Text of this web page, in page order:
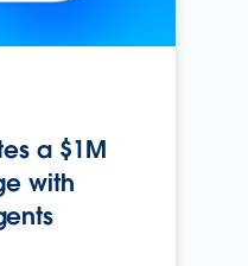
a $1M
with